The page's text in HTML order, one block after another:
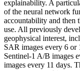
explainability. A
of the neural network
accountability and then
use. All previously
geophysical interest,
SAR images every 6 or
Sentinel-1 A/B images
images every 11 days.